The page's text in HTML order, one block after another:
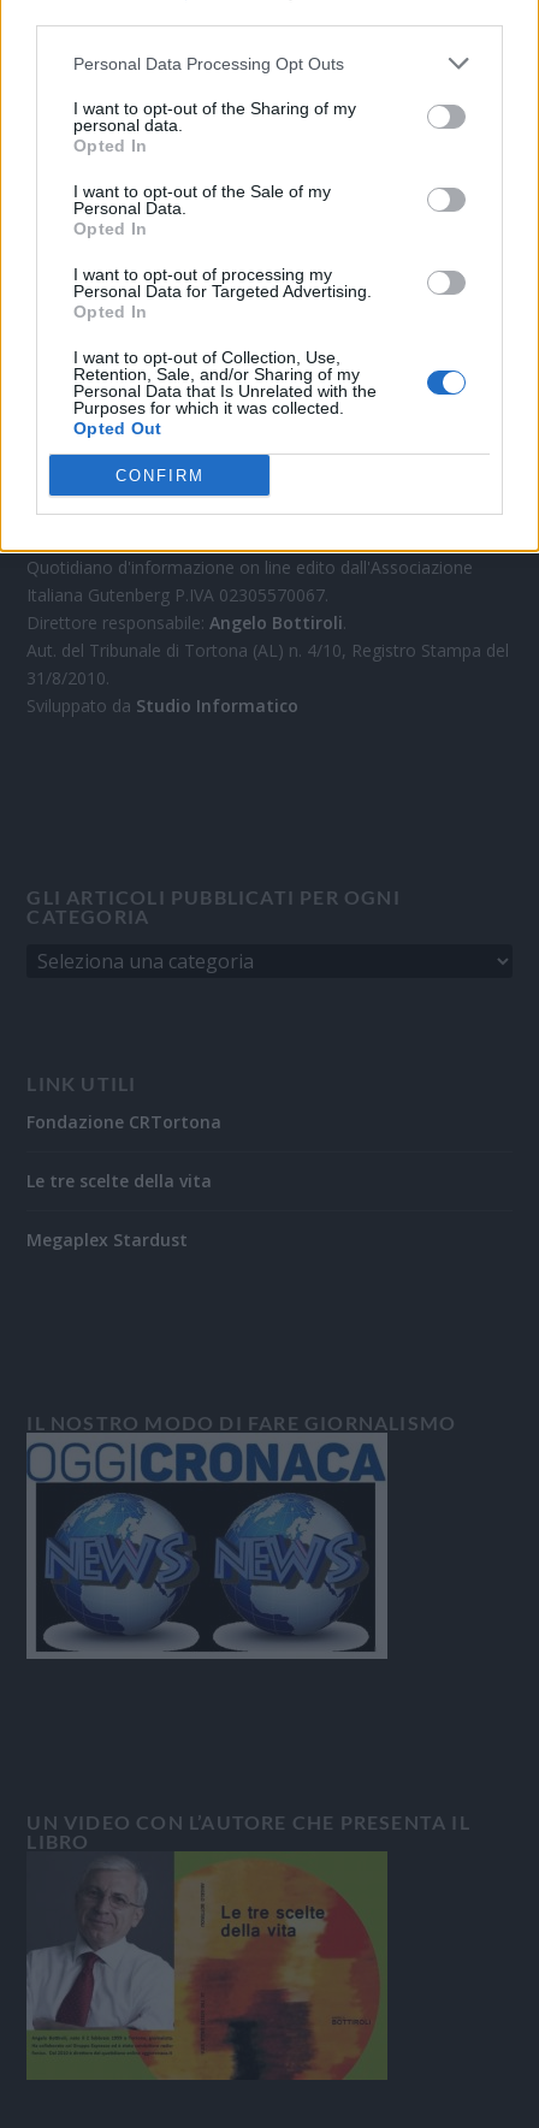
Personal Data Processing Opt Outs
I want to opt-out of the Sharing of my
personal data.
Opted In
I want to opt-out of the Sale of my
Personal Data.
Opted In
I want to opt-out of processing my
Personal Data for Targeted Advertising.
Opted In
I want to opt-out of Collection, Use,
Retention, Sale, and/or Sharing of my
Personal Data that Is Unrelated with the
Purposes for which it was collected.
Opted Out
CONFIRM
Mail:redazione@oggicronaca.it
Tel. 339.4501161 ANCHE SU WHATSAPP
OGGI CRONACA
Quotidiano d'informazione on line edito dall'Associazione
Italiana Gutenberg P.IVA 02305570067.
Direttore responsabile:Angelo Bottiroli.
Aut. del Tribunale di Tortona (AL) n. 4/10, Registro Stampa del
31/8/2010.
Sviluppato da Studio Informatico
GLI ARTICOLI PUBBLICATI PER OGNI
CATEGORIA
LINK UTILI
Fondazione CRTortona
Le tre scelte della vita
Megaplex Stardust
IL NOSTRO MODO DI FARE GIORNALISMO
UN VIDEO CON L’AUTORE CHE PRESENTA IL
LIBRO